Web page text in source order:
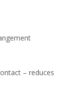
– reduces